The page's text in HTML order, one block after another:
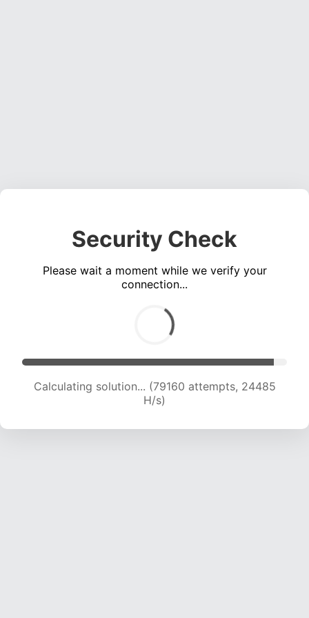
Security Check
Please wait a moment while we verify your
connection...
Calculating solution... (79160 attempts, 24485
H/s)